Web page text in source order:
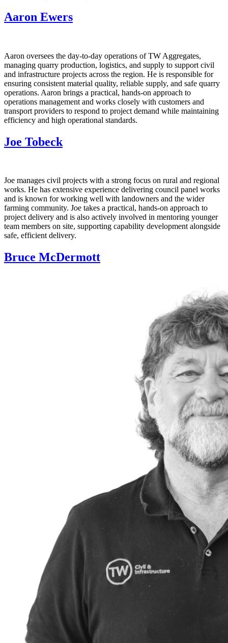
Aaron Ewers
Aaron oversees the day‑to‑day operations of TW Aggregates,
managing quarry production, logistics, and supply to support civil
and infrastructure projects across the region. He is responsible for
ensuring consistent material quality, reliable supply, and safe quarry
operations. Aaron brings a practical, hands‑on approach to
operations management and works closely with customers and
transport providers to respond to project demand while maintaining
efficiency and high operational standards.
Joe Tobeck
Joe manages civil projects with a strong focus on rural and regional
works. He has extensive experience delivering council panel works
and is known for working well with landowners and the wider
farming community. Joe takes a practical, hands‑on approach to
project delivery and is also actively involved in mentoring younger
team members on site, supporting capability development alongside
safe, efficient delivery.
Bruce McDermott